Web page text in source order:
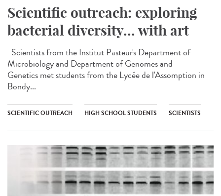
Scientific outreach: exploring
bacterial diversity... with art
Scientists from the Institut Pasteur's Department of
Microbiology and Department of Genomes and
Genetics met students from the Lycée de l'Assomption in
Bondy...
SCIENTIFIC OUTREACH HIGH SCHOOL STUDENTS SCIENTISTS